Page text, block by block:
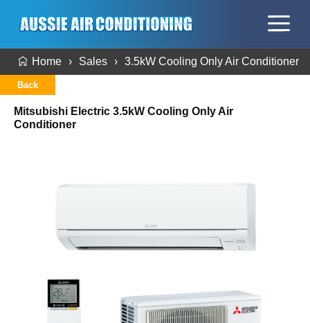
Home Sales 3.5kW Cooling Only Air Conditioner
Back
Mitsubishi Electric 3.5kW Cooling Only Air
Conditioner